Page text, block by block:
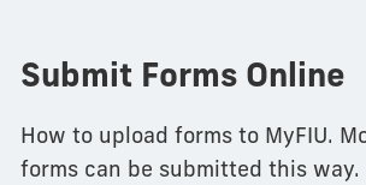
Submit Forms Online
How to upload forms to MyFIU.
forms can be submitted this way.